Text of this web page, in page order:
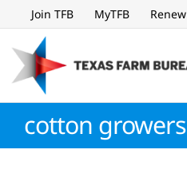
to
content
Join TFB MyTFB Renew
cotton growers